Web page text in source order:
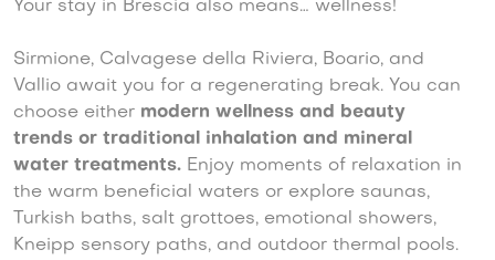
Your stay in Brescia also means… wellness!
Sirmione, Calvagese della Riviera, Boario, and
Vallio await you for a regenerating break. You can
choose either modern wellness and beauty
trends or traditional inhalation and mineral
water treatments. Enjoy moments of relaxation in
the warm beneficial waters or explore saunas,
Turkish baths, salt grottoes, emotional showers,
Kneipp sensory paths, and outdoor thermal pools.